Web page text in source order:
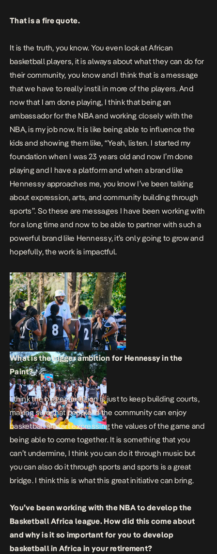
That is a fire quote.
It is the truth, you know. You even look at African
basketball players, it is always about what they can do for
their community, you know and I think that is a message
that we have to really instil in more of the players. And
now that I am done playing, I think that being an
ambassador for the NBA and working closely with the
NBA, is my job now. It is like being able to influence the
kids and showing them like, “Yeah, listen. I started my
foundation when I was 23 years old and now I’m done
playing and I have a platform and when a brand like
Hennessy approaches me, you know I’ve been talking
about expression, arts, and community building through
sports”. So these are messages I have been working with
for a long time and now to be able to partner with such a
powerful brand like Hennessy, it’s only going to grow and
hopefully, the work is impactful.
What is the bigger ambition for Hennessy in the
Paint?
I think the bigger ambition is just to keep building courts,
making sure that people in the community can enjoy
basketball and art expressing the values of the game and
being able to come together. It is something that you
can’t undermine, I think you can do it through music but
you can also do it through sports and sports is a great
bridge. I think this is what this great initiative can bring.
You’ve been working with the NBA to develop the
Basketball Africa league. How did this come about
and why is it so important for you to develop
basketball in Africa in your retirement?